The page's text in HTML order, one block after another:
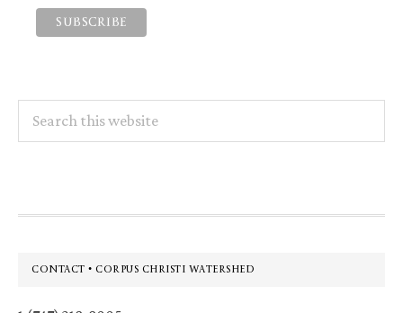
this
Footer
CONTACT • CORPUS CHRISTI WATERSHED